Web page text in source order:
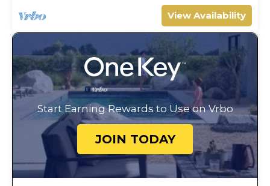
View Availability
Start Earning Rewards to Use on Vrbo
JOIN TODAY